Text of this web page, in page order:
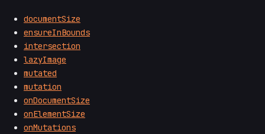
documentSize
ensureInBounds
intersection
lazyImage
mutated
mutation
onDocumentSize
onElementSize
onMutations